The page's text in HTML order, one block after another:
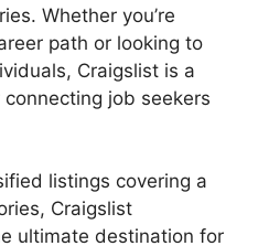
Whether you’re
path or looking to
Craigslist is a
job seekers
listings covering a
Craigslist
ultimate destination for